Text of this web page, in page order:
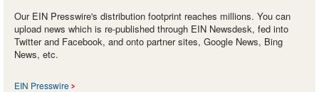
Our EIN Presswire's distribution footprint reaches millions. You can
upload news which is re-published through EIN Newsdesk, fed into
Twitter and Facebook, and onto partner sites, Google News, Bing
News, etc.
EIN Presswire